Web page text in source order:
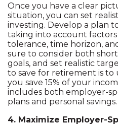
Once you have a clear
situation, you can set
investing. Develop a plan
taking into account factors
tolerance, time horizon,
sure to consider both
goals, and set realistic
to save for retirement is to
you save 15% of your
includes both employer-
plans and personal savings.
4. Maximize Employer-